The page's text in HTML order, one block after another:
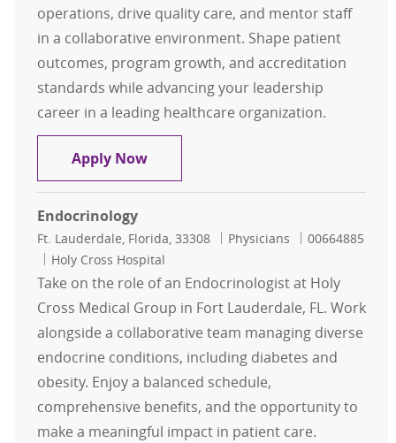
operations, drive quality care, and mentor staff
in a collaborative environment. Shape patient
outcomes, program growth, and accreditation
standards while advancing your leadership
career in a leading healthcare organization.
Apply NowMedical Director – Hematology/
Endocrinology
Location
Ft. Lauderdale, Florida, 33308 Category
Physicians Job Id
00664885
Holy Cross Hospital
Take on the role of an Endocrinologist at Holy
Cross Medical Group in Fort Lauderdale, FL. Work
alongside a collaborative team managing diverse
endocrine conditions, including diabetes and
obesity. Enjoy a balanced schedule,
comprehensive benefits, and the opportunity to
make a meaningful impact in patient care.